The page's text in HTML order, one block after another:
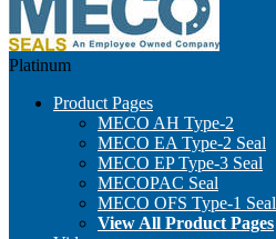
Platinum
Product Pages
MECO AH Type-2
MECO EA Type-2 Seal
MECO EP Type-3 Seal
MECOPAC Seal
MECO OFS Type-1 Seal
View All Product Pages